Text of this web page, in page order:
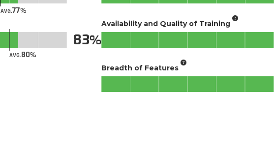
AVG.77
AVG.80
83
Availability and Quality of Training
Breadth of Features